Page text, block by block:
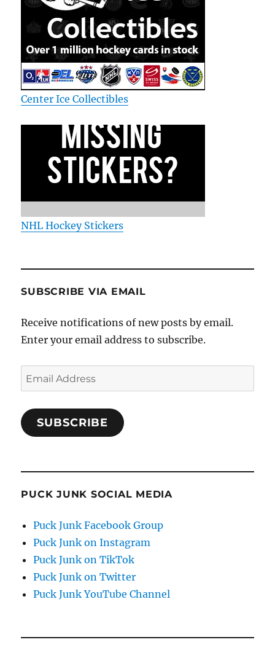
Center Ice Collectibles
NHL Hockey Stickers
SUBSCRIBE VIA EMAIL
Receive notifications of new posts by email.
Enter your email address to subscribe.
Email
Address
SUBSCRIBE
PUCK JUNK SOCIAL MEDIA
Puck Junk Facebook Group
Puck Junk on Instagram
Puck Junk on TikTok
Puck Junk on Twitter
Puck Junk YouTube Channel